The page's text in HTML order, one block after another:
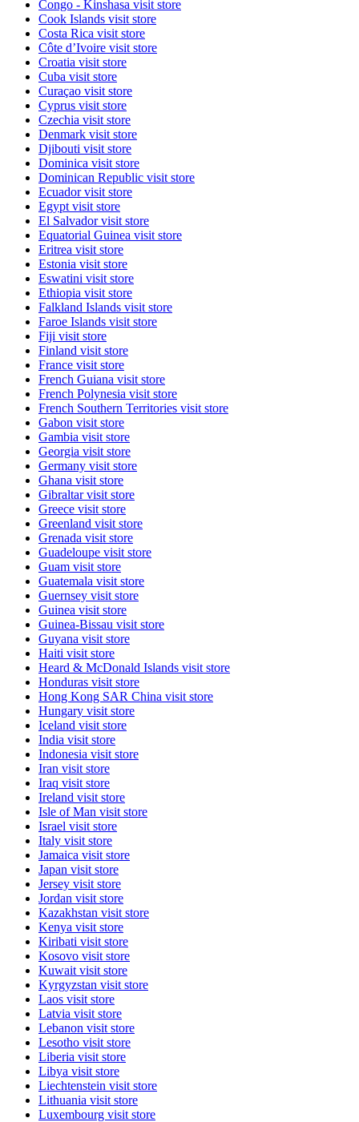
Congo - Kinshasa visit store
Cook Islands visit store
Costa Rica visit store
Côte d’Ivoire visit store
Croatia visit store
Cuba visit store
Curaçao visit store
Cyprus visit store
Czechia visit store
Denmark visit store
Djibouti visit store
Dominica visit store
Dominican Republic visit store
Ecuadorvisit store
Egypt visit store
El Salvadorvisit store
Equatorial Guinea visit store
Eritrea visit store
Estonia visit store
Eswatini visit store
Ethiopia visit store
Falkland Islands visit store
Faroe Islands visit store
Fiji visit store
Finland visit store
France visit store
French Guiana visit store
French Polynesia visit store
French Southern Territories visit store
Gabon visit store
Gambia visit store
Georgia visit store
Germany visit store
Ghana visit store
Gibraltarvisit store
Greece visit store
Greenland visit store
Grenada visit store
Guadeloupe visit store
Guam visit store
Guatemala visit store
Guernsey visit store
Guinea visit store
Guinea-Bissau visit store
Guyana visit store
Haiti visit store
Heard & McDonald Islands visit store
Honduras visit store
Hong Kong SAR China visit store
Hungary visit store
Iceland visit store
India visit store
Indonesia visit store
Iran visit store
Iraq visit store
Ireland visit store
Isle of Man visit store
Israel visit store
Italy visit store
Jamaica visit store
Japan visit store
Jersey visit store
Jordan visit store
Kazakhstan visit store
Kenya visit store
Kiribati visit store
Kosovo visit store
Kuwait visit store
Kyrgyzstan visit store
Laos visit store
Latvia visit store
Lebanon visit store
Lesotho visit store
Liberia visit store
Libya visit store
Liechtenstein visit store
Lithuania visit store
Luxembourg visit store